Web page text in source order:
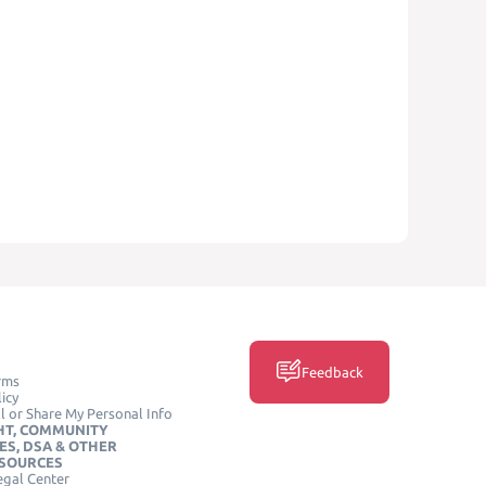
or Share My Personal Info
COMMUNITY
DSA & OTHER
Center
Feedback